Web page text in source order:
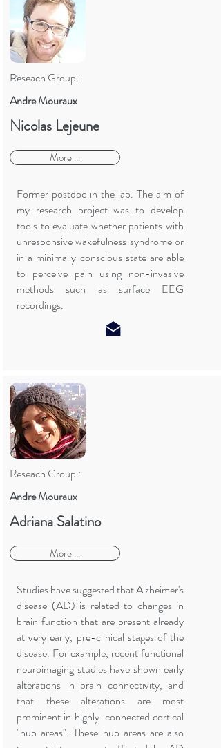
Reseach Group :
Andre Mouraux
Nicolas Lejeune
More ...
Former postdoc in the lab. The aim of
my research project was to develop
tools to evaluate whether patients with
unresponsive wakefulness syndrome or
in a minimally conscious state are able
to perceive pain using non-invasive
methods such as surface EEG
recordings.
Reseach Group :
Andre Mouraux
Adriana Salatino
More ...
Studies have suggested that Alzheimer's
disease (AD) is related to changes in
brain function that are present already
at very early, pre-clinical stages of the
disease. For example, recent functional
neuroimaging studies have shown early
alterations in brain connectivity, and
that these alterations are most
prominent in highly-connected cortical
"hub areas". These hub areas are also